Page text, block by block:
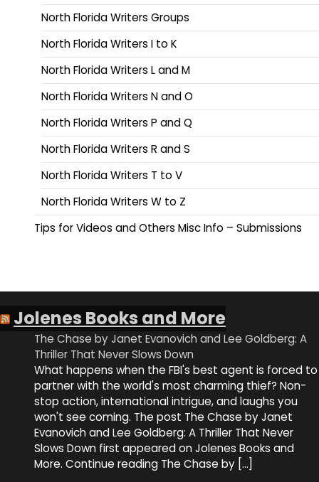
North Florida Writers Groups
North Florida Writers I to K
North Florida Writers L and M
North Florida Writers N and O
North Florida Writers P and Q
North Florida Writers R and S
North Florida Writers T to V
North Florida Writers W to Z
Tips for Videos and Others Misc Info – Submissions
Jolenes Books and More
The Chase by Janet Evanovich and Lee Goldberg: A
Thriller That Never Slows Down
What happens when the FBI's best agent is forced to
partner with the world's most charming thief? Non-
stop action, international intrigue, and laughs you
won't see coming. The post The Chase by Janet
Evanovich and Lee Goldberg: A Thriller That Never
Slows Down first appeared on Jolenes Books and
More. Continue reading The Chase by […]